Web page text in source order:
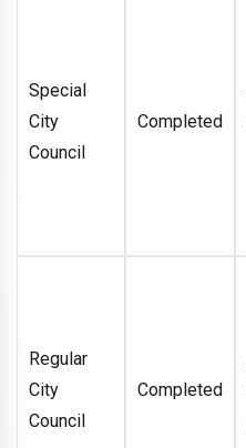
Special
City
Council
Completed
Regular
City
Council
Completed